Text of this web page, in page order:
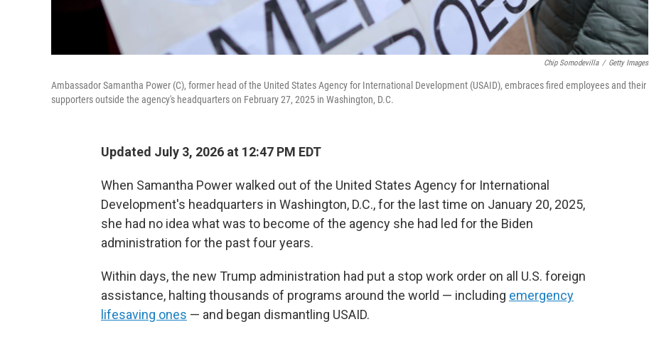
Chip Somodevilla / Getty Images
Ambassador Samantha Power (C), former head of the United States Agency for International Development (USAID), embraces fired employees and their
supporters outside the agency's headquarters on February 27, 2025 in Washington, D.C.
Updated July 3, 2026 at 12:47 PM EDT
When Samantha Power walked out of the United States Agency for International
Development's headquarters in Washington, D.C., for the last time on January 20, 2025,
she had no idea what was to become of the agency she had led for the Biden
administration for the past four years.
Within days, the new Trump administration had put a stop work order on all U.S. foreign
assistance, halting thousands of programs around the world — including emergency
lifesaving ones — and began dismantling USAID.